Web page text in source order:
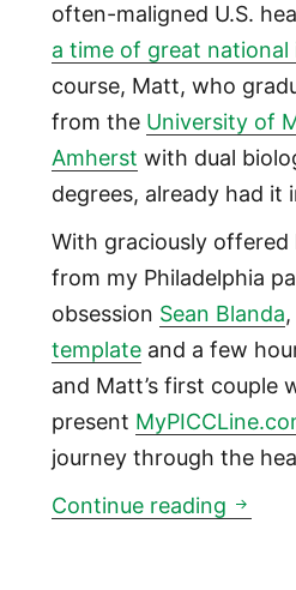
often-maligned U.S.
a time of great national
course, Matt, who
from the University of
Amherst with dual
degrees, already had it
With graciously offered
from my Philadelphia
obsession Sean Blanda,
templateand a few
and Matt’s first couple
present
journey through the
Continue reading